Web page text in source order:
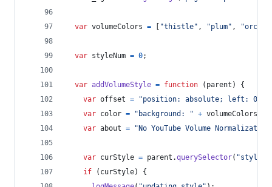
var volumeColors = "thistle" , "plum" ,
var styleNum = 0;
var addVolumeStyle = function ( parent )
{
var offset =
"position: absolute; left: 0
var color = "background: " + volumeColors
var about = "No YouTube Volume
var curStyle = parent .querySelector( "style."
if
( curStyle)
{